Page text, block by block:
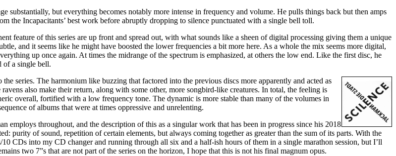
substantially, but everything becomes notably more intense in frequency and volume. He pulls things back but then amps
the Incapacitants’ best work before abruptly dropping to silence punctuated with a single bell toll.
feature of this series are up front and spread out, with what sounds like a sheen of digital processing giving them a unique
and it seems like he might have boosted the lower frequencies a bit more here. As a whole the mix seems more digital,
up once again. At times the midrange of the spectrum is emphasized, at others the low end. Like the first disc, he
of a single bell.
the series. The harmonium like buzzing that factored into the previous discs more apparently and acted as
also make their return, along with some other, more songbird-like creatures. In total, the feeling is
overall, fortified with a low frequency tone. The dynamic is more stable than many of the volumes in
of albums that were at times oppressive and unrelenting.
employs throughout, and the description of this as a singular work that has been in progress since his 2018
purity of sound, repetition of certain elements, but always coming together as greater than the sum of its parts. With the
CDs into my CD changer and running through all six and a half-ish hours of them in a single marathon session, but I’ll
two 7”s that are not part of the series on the horizon, I hope that this is not his final magnum opus.